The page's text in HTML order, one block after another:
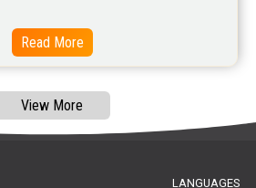
Read More
View More
LANGUAGES